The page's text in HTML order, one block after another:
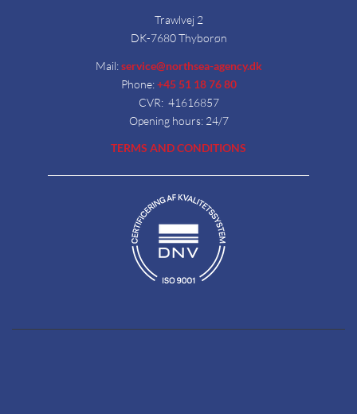
Trawlvej 2
DK-7680 Thyborøn
Mail:service@northsea-agency.dk
Phone:+45 51 18 76 80
CVR: 41616857
Opening hours: 24/7
TERMS AND CONDITIONS